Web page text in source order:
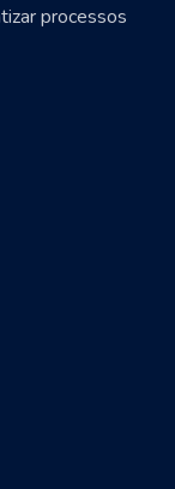
processos